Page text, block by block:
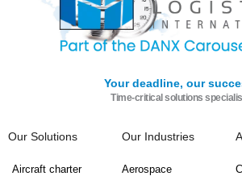
Your deadline, our
Time-critical solutions
Our Solutions
Aircraft charter
Our Industries
Aerospace